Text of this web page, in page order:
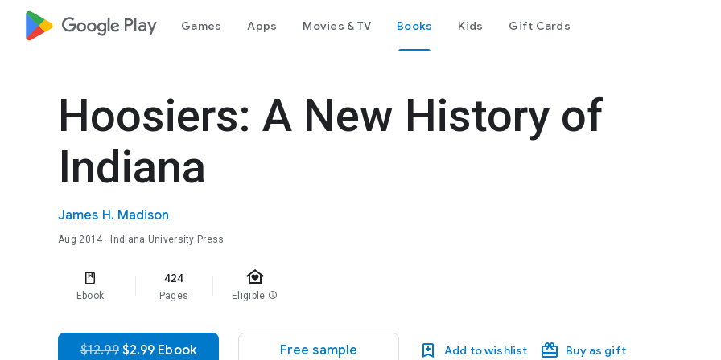
google_logo Play Games Apps Movies & TV Books Kids Gift Cards
Hoosiers: A New History of
Indiana
James H. Madison
Aug 2014 · Indiana University Press
Ebook
424
Pages
family_home
Eligible info
$12.99$2.99 Ebook Free sample Add to wishlist Buy as gift